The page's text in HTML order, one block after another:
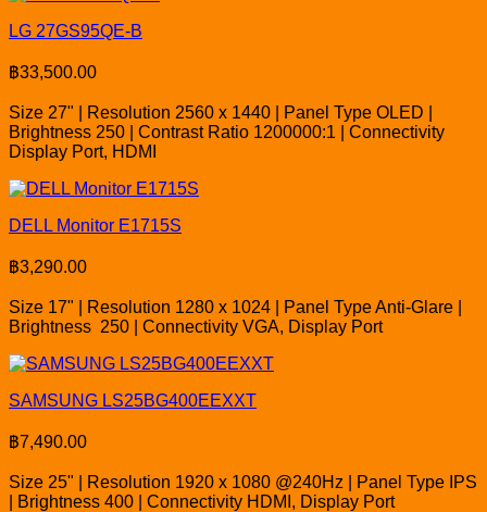
LG 27GS95QE-B
฿33,500.00
Size 27" | Resolution 2560 x 1440 | Panel Type OLED |
Brightness 250 | Contrast Ratio 1200000:1 | Connectivity
Display Port, HDMI
DELL Monitor E1715S
฿3,290.00
Size 17" | Resolution 1280 x 1024 | Panel Type Anti-Glare |
Brightness 250 | Connectivity VGA, Display Port
SAMSUNG LS25BG400EEXXT
฿7,490.00
Size 25" | Resolution 1920 x 1080 @240Hz | Panel Type IPS
| Brightness 400 | Connectivity HDMI, Display Port